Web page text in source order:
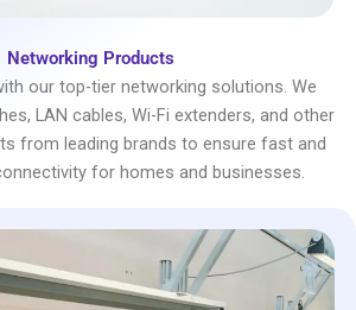
Networking Products
our top-tier networking solutions. We
LAN cables, Wi-Fi extenders, and other
from leading brands to ensure fast and
for homes and businesses.